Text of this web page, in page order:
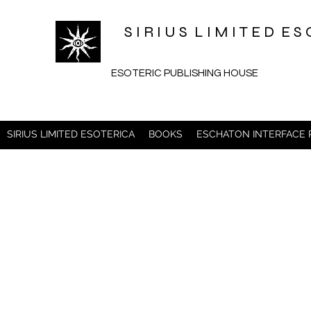
S I R I U S L I M I T E D E
ESOTERIC PUBLISHING HOUSE
SIRIUS LIMITED ESOTERICA BOOKS ESCHATON INTERFACE